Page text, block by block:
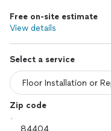
Log in
Free on-site estimate
View details
Select a service
Zip code